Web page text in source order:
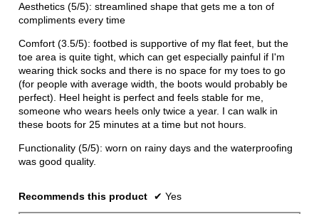
Aesthetics (5/5): streamlined shape that gets me a ton of
compliments every time
Comfort (3.5/5): footbed is supportive of my flat feet, but the
toe area is quite tight, which can get especially painful if I'm
wearing thick socks and there is no space for my toes to go
(for people with average width, the boots would probably be
perfect). Heel height is perfect and feels stable for me,
someone who wears heels only twice a year. I can walk in
these boots for 25 minutes at a time but not hours.
Functionality (5/5): worn on rainy days and the waterproofing
was good quality.
Recommends this product ✔ Yes